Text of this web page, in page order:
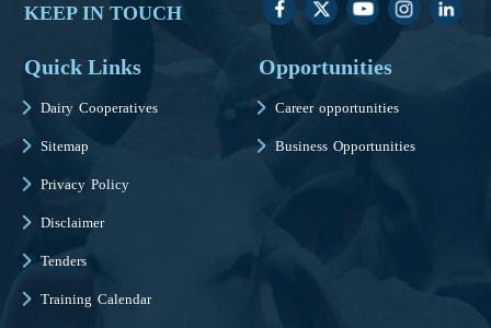
KEEP IN TOUCH
Quick Links
Dairy Cooperatives
Sitemap
Privacy Policy
Disclaimer
Tenders
Training Calendar
Opportunities
Career opportunities
Business Opportunities